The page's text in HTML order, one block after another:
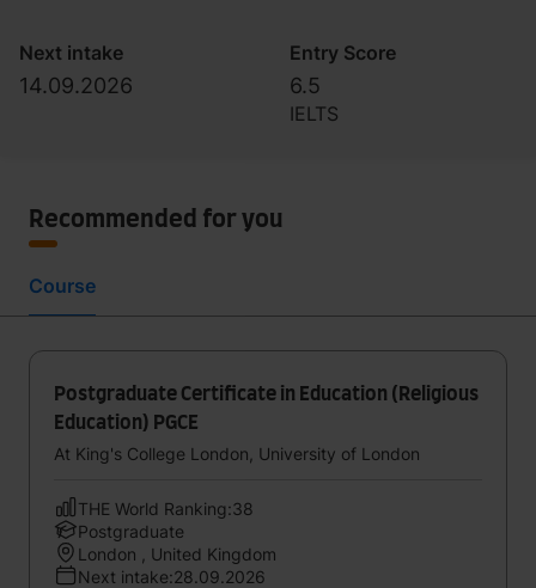
Next intake
14.09.2026
Entry Score
6.5
IELTS
Recommended for you
Course
Postgraduate Certificate in Education (Religious
Education) PGCE
At King's College London, University of London
THE World Ranking:38
Postgraduate
London , United Kingdom
Next intake:28.09.2026